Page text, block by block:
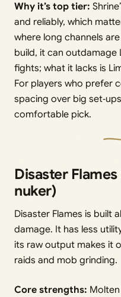
Why it’s top tier:
and reliably, which
where long channels
build, it can outdamage
fights; what it lacks is
For players who prefer
spacing over big
comfortable pick.
Disaster
nuker)
Disaster Flames is built
damage. It has less
its raw output makes it
raids and mob grinding.
Core strengths: